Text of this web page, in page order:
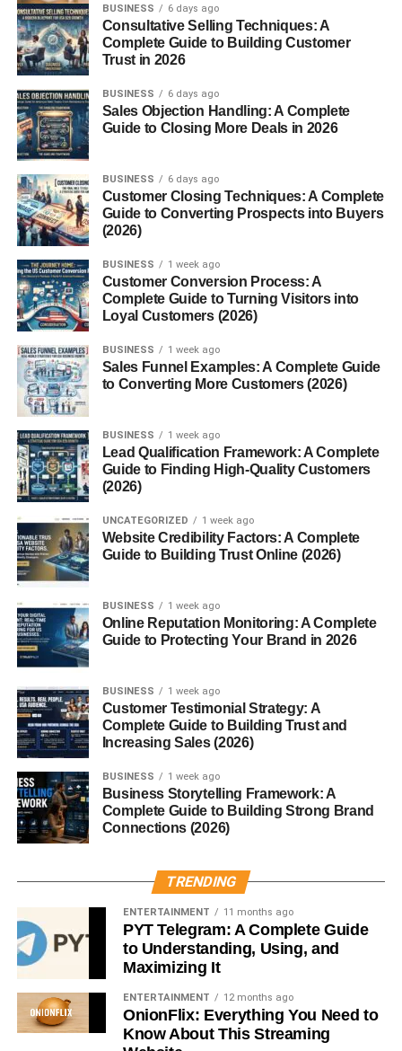
Nutritional Facts and Calorie
Count
Compared to traditional Red Bull, the sugar-free version
haszero sugar and minimal calories. For example, per
100 ml, the drink typically contains:
Energy:~3 kcal
Carbohydrates:0 g
Sugars:0 g
Protein:0 g
Fat:0 g
Salt:
B-Vitamins: B6, B12, Niacin, Pantothenic Acid
These figures make Sugar Free Red Bull especially
appealing to calorie-conscious individuals or those
managing sugar intake for health reasons.
How Sugar Free Red Bull Works
in the Body
Once consumed, thecaffeinein Sugar Free Red Bull
quickly enters the bloodstream and stimulates the central
nervous system. This leads to increased alertness, faster
reaction times, and a temporary lift in energy levels.
Alongside caffeine, B vitaminsplay a role in energy
metabolism, helping your body convert food into usable
fuel. Taurine, while less well-understood, may support
cellular balance and muscle function during activity.
Conclusion
Sugar Free Red Bull provides a low-sugar, low-calorie
energy boostthat appeals to people managing their
sugar intake or calories. With caffeine, B vitamins, and
However, it’s not a health drink, and moderation is crucial.
overall diet, and enjoy this familiar energy boost
responsibly.
FAQs
Is Sugar Free Red Bull healthier than regular
BUSINESS 6 days ago
Consultative Selling Techniques: A
Complete Guide to Building Customer
Trust in 2026
BUSINESS 6 days ago
Sales Objection Handling: A Complete
Guide to Closing More Deals in 2026
BUSINESS 6 days ago
Customer Closing Techniques: A Complete
Guide to Converting Prospects into Buyers
(2026)
BUSINESS 1 week ago
Customer Conversion Process: A
Complete Guide to Turning Visitors into
Loyal Customers (2026)
BUSINESS 1 week ago
Sales Funnel Examples: A Complete Guide
to Converting More Customers (2026)
BUSINESS 1 week ago
Lead Qualification Framework: A Complete
Guide to Finding High-Quality Customers
(2026)
UNCATEGORIZED 1 week ago
Website Credibility Factors: A Complete
Guide to Building Trust Online (2026)
BUSINESS 1 week ago
Online Reputation Monitoring: A Complete
Guide to Protecting Your Brand in 2026
BUSINESS 1 week ago
Customer Testimonial Strategy: A
Complete Guide to Building Trust and
Increasing Sales (2026)
BUSINESS 1 week ago
Business Storytelling Framework: A
Complete Guide to Building Strong Brand
Connections (2026)
TRENDING
ENTERTAINMENT 11 months ago
PYT Telegram: A Complete Guide
to Understanding, Using, and
Maximizing It
ENTERTAINMENT 12 months ago
OnionFlix: Everything You Need to
Know About This Streaming